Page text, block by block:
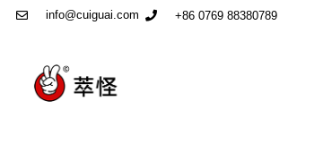
info@cuiguai.com +86 0769 88380789